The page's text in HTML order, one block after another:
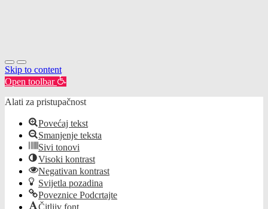
Skip to content
Open toolbar
Alati za pristupačnost
Povećaj tekst
Smanjenje teksta
Sivi tonovi
Visoki kontrast
Negativan kontrast
Svijetla pozadina
Poveznice Podcrtajte